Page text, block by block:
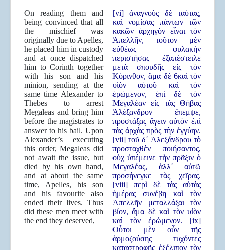
On reading them and
being convinced that all
the mischief was
originally due to Apelles,
he placed him in custody
and at once dispatched
him to Corinth together
with his son and his
minion, sending at the
same time Alexander to
Thebes to arrest
Megaleas and bring him
before the magistrates to
answer to his bail. Upon
Alexander’s executing
this order, Megaleas did
not await the issue, but
died by his own hand,
and at about the same
time, Apelles, his son
and his favourite also
ended their lives. Thus
did these men meet with
the end they deserved,
[vi] ἀναγνοὺς δὲ ταύτας,
καὶ νομίσας πάντων τῶν
κακῶν ἀρχηγὸν εἶναι τὸν
Ἀπελλῆν, τοῦτον μὲν
εὐθέως φυλακὴν
περιστήσας ἐξαπέστειλε
μετὰ σπουδῆς εἰς τὸν
Κόρινθον, ἅμα δὲ 6καὶ τὸν
υἱὸν αὐτοῦ καὶ τὸν
ἐρώμενον, ἐπὶ δὲ τὸν
Μεγαλέαν εἰς τὰς Θήβας
Ἀλέξανδρον ἔπεμψε,
προστάξας ἄγειν αὐτὸν ἐπὶ
τὰς ἀρχὰς πρὸς τὴν ἐγγύην.
[vii] τοῦ δ᾿ Ἀλεξάνδρου τὸ
προσταχθὲν ποιήσαντος,
οὐχ ὑπέμεινε τὴν πρᾶξιν ὁ
Μεγαλέας, ἀλλ᾿ αὑτῷ
προσήνεγκε τὰς χεῖρας.
[viii] περὶ δὲ τὰς αὐτὰς
ἡμέρας συνέβη καὶ τὸν
Ἀπελλῆν μεταλλάξαι τὸν
βίον, ἅμα δὲ καὶ τὸν υἱὸν
καὶ τὸν ἐρώμενον. [ix]
Οὗτοι μὲν οὖν τῆς
ἁρμοζούσης τυχόντες
καταστροφῆς ἐξέλιπον τὸν